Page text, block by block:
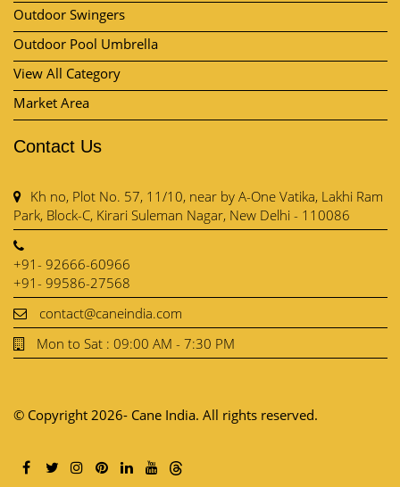
Outdoor Swingers
Outdoor Pool Umbrella
View All Category
Market Area
Contact Us
Kh no, Plot No. 57, 11/10, near by A-One Vatika, Lakhi Ram
Park, Block-C, Kirari Suleman Nagar, New Delhi - 110086
+91- 92666-60966
+91- 99586-27568
contact@caneindia.com
Mon to Sat : 09:00 AM - 7:30 PM
© Copyright 2026- Cane India. All rights reserved.